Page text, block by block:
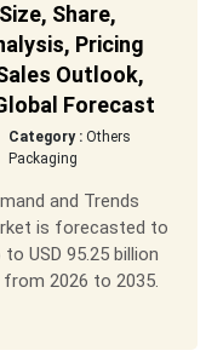
Share,
Pricing
Outlook,
Forecast
Category : Others
Packaging
and Trends
is forecasted to
USD 95.25 billion
from 2026 to 2035.